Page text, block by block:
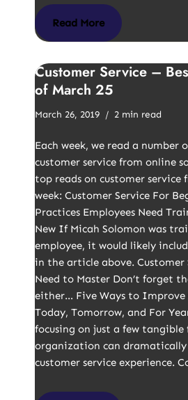
Read More
Customer Service –
of March 25
March 26, 2019 2 min read
Each week, we read a number
customer service from online
top reads on customer
week: Customer Service For
Practices Employees Need
New If Micah Solomon was
employee, it would likely
in the article above. Customer
Need to Master Don’t forget
either… Five Ways to Improve
Today, Tomorrow, and For
focusing on just a few tangible
organization can
customer service experience.